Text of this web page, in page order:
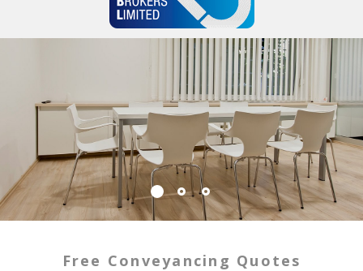
Free Conveyancing Quotes